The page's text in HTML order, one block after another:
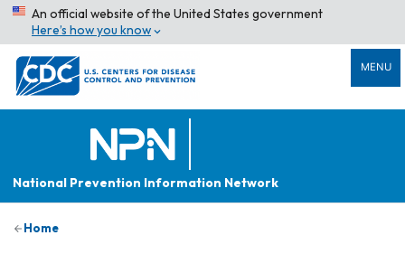
An official website of the United States government
Here’s how you know
MENU
National Prevention Information Network
Home